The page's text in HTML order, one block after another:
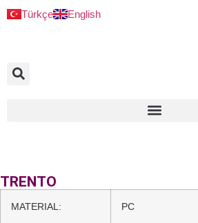
Türkçe English
TRENTO
MATERIAL: PC